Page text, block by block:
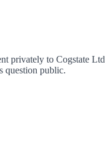
privately to Cogstate Ltd
question public.